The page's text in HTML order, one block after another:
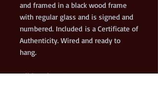
and framed in a black wood frame
with regular glass and is signed and
numbered. Included is a Certificate of
Authenticity. Wired and ready to
hang.
Edition size = 175